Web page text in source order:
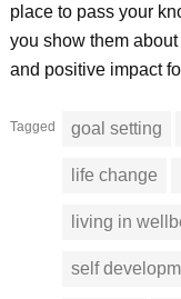
place to pass your
you show them
and positive impact
Tagged goal setting
life change
living in
self